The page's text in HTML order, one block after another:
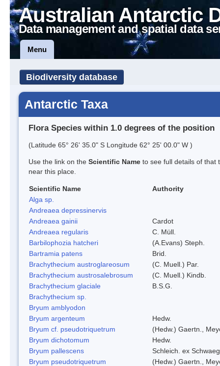
Australian Antarctic
Data management and spatial data
Menu
Biodiversity database
Antarctic Taxa
Flora Species within 1.0 degrees of the position
(Latitude 65° 26' 35.0" S Longitude 62° 25' 00.0" W )
Use the link on the Scientific Name to see full details of that
near this place.
Scientific Name
Authority
Alga sp.
Andreaea depressinervis
Andreaea gainii
Cardot
Andreaea regularis
C. Müll.
Barbilophozia hatcheri
(A.Evans) Steph.
Bartramia patens
Brid.
Brachythecium austroglareosum
(C. Muell.) Par.
Brachythecium austrosalebrosum
(C. Muell.) Kindb.
Brachythecium glaciale
B.S.G.
Brachythecium sp.
Bryum amblyodon
Bryum argenteum
Hedw.
Bryum cf. pseudotriquetrum
(Hedw.) Gaertn.,
Bryum dichotomum
Hedw.
Bryum pallescens
Schleich. ex
Bryum pseudotriquetrum
(Hedw.) Gaertn.,